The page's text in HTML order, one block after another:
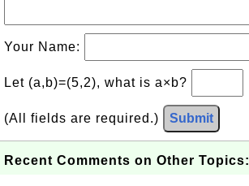
Your Name:
Let (a,b)=(5,2), what is a×b?
(All fields are required.) Submit
Recent Comments on Other Topics: